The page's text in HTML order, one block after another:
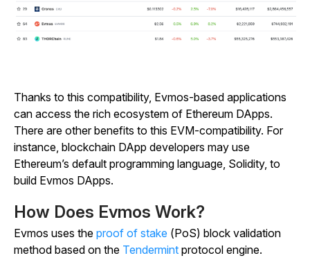
Thanks to this compatibility, Evmos-based applications
can access the rich ecosystem of Ethereum DApps.
There are other benefits to this EVM-compatibility. For
instance, blockchain DApp developers may use
Ethereum’s default programming language, Solidity, to
build Evmos DApps.
How Does Evmos Work?
Evmos uses the proof of stake (PoS) block validation
method based on the Tendermint protocol engine.